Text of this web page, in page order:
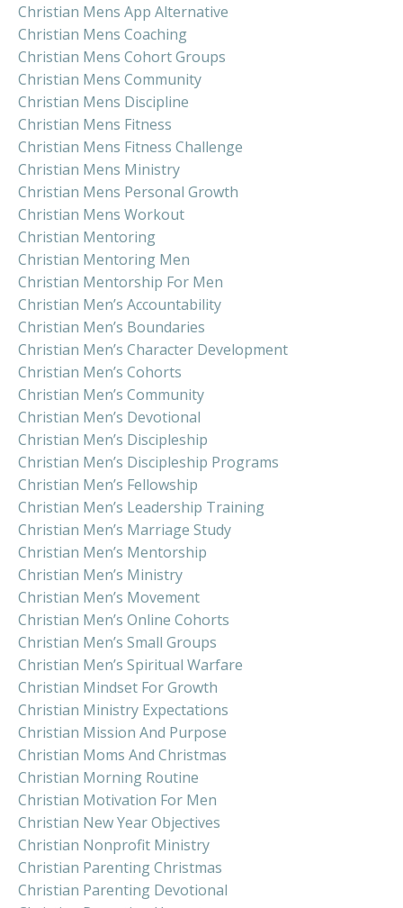
Christian Mens App Alternative
Christian Mens Coaching
Christian Mens Cohort Groups
Christian Mens Community
Christian Mens Discipline
Christian Mens Fitness
Christian Mens Fitness Challenge
Christian Mens Ministry
Christian Mens Personal Growth
Christian Mens Workout
Christian Mentoring
Christian Mentoring Men
Christian Mentorship For Men
Christian Men’s Accountability
Christian Men’s Boundaries
Christian Men’s Character Development
Christian Men’s Cohorts
Christian Men’s Community
Christian Men’s Devotional
Christian Men’s Discipleship
Christian Men’s Discipleship Programs
Christian Men’s Fellowship
Christian Men’s Leadership Training
Christian Men’s Marriage Study
Christian Men’s Mentorship
Christian Men’s Ministry
Christian Men’s Movement
Christian Men’s Online Cohorts
Christian Men’s Small Groups
Christian Men’s Spiritual Warfare
Christian Mindset For Growth
Christian Ministry Expectations
Christian Mission And Purpose
Christian Moms And Christmas
Christian Morning Routine
Christian Motivation For Men
Christian New Year Objectives
Christian Nonprofit Ministry
Christian Parenting Christmas
Christian Parenting Devotional